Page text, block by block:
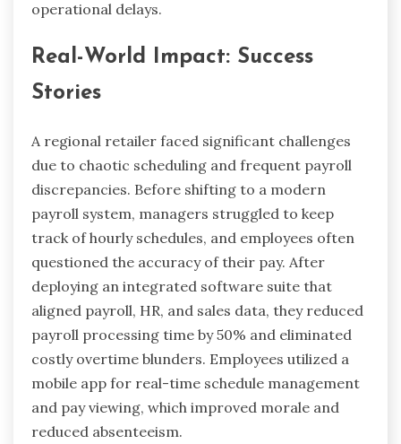
operational delays.
Real-World Impact: Success
Stories
A regional retailer faced significant challenges
due to chaotic scheduling and frequent payroll
discrepancies. Before shifting to a modern
payroll system, managers struggled to keep
track of hourly schedules, and employees often
questioned the accuracy of their pay. After
deploying an integrated software suite that
aligned payroll, HR, and sales data, they reduced
payroll processing time by 50% and eliminated
costly overtime blunders. Employees utilized a
mobile app for real-time schedule management
and pay viewing, which improved morale and
reduced absenteeism.